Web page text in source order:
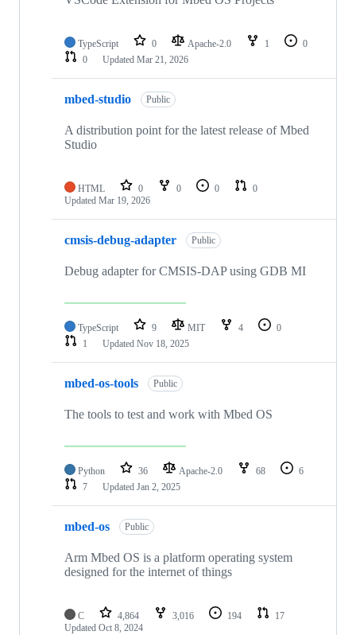
TypeScript 0 Apache-2.0 1
0
0
Updated Mar 21, 2026
mbed-studio Public
A distribution point for the latest release of Mbed
Studio
HTML 0 0 0
0
Updated Mar 19, 2026
cmsis-debug-adapter Public
Debug adapter for CMSIS-DAP using GDB MI
TypeScript 9 MIT 4
0
1
Updated Nov 18, 2025
mbed-os-tools Public
The tools to test and work with Mbed OS
Python 36 Apache-2.0 68
6
7
Updated Jan 2, 2025
mbed-os Public
Arm Mbed OS is a platform operating system
designed for the internet of things
C 4,864 3,016 194
17
Updated Oct 8, 2024